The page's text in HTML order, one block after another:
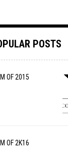
POSTS
OF 2015
OF 2K16